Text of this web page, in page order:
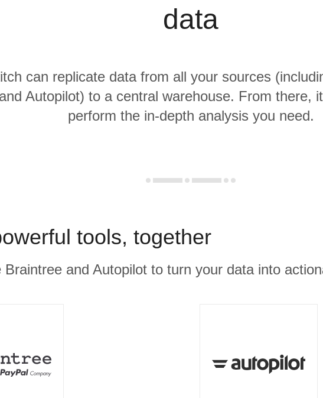
data
can replicate data from all your sources
and Autopilot) to a central warehouse. From there,
perform the in-depth analysis you need.
tools, together
Braintree and Autopilot to turn your data into